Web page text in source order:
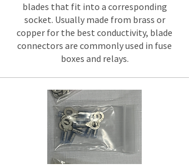
blades that fit into a corresponding
socket. Usually made from brass or
copper for the best conductivity, blade
connectors are commonly used in fuse
boxes and relays.